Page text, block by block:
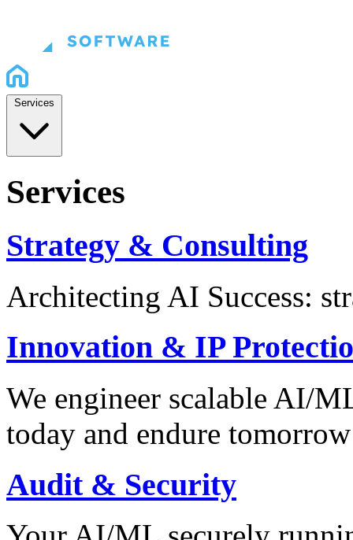
Services
Services
Strategy & Consulting
Architecting AI Success:
Innovation & IP
We engineer scalable AI/
today and endure tomorrow
Audit & Security